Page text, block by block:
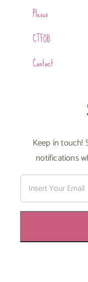
Plexus
CTFOB
Contact
Keep in touch!
notifications